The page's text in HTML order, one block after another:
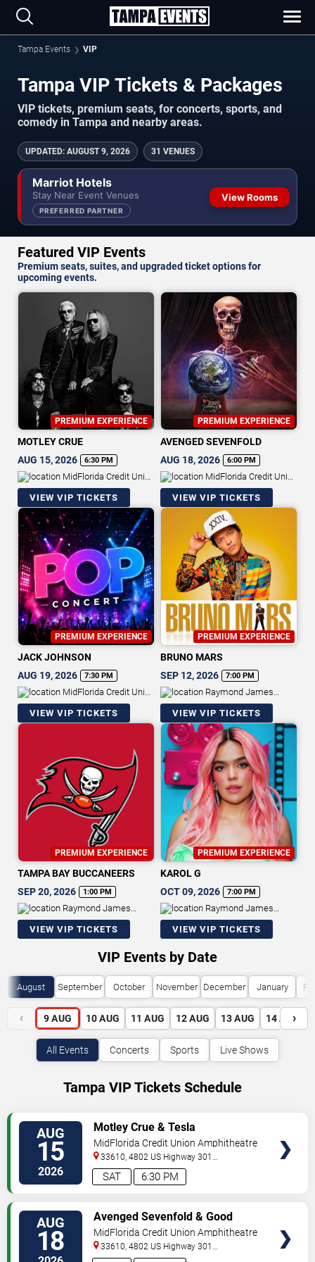
Tampa Events VIP
Tampa VIP Tickets & Packages
VIP tickets, premium seats, for concerts, sports, and
comedy in Tampa and nearby areas.
UPDATED: AUGUST 9, 2026 31 VENUES
Marriot Hotels
Stay Near Event Venues
PREFERRED PARTNER
View Rooms
Featured VIP Events
Premium seats, suites, and upgraded ticket options for
upcoming events.
PREMIUM EXPERIENCE
MOTLEY CRUE
AUG 15, 2026
6:30 PM
MidFlorida Credit Union
Amphitheatre At The Florida State
Fairgrounds
VIEW VIP TICKETS
PREMIUM EXPERIENCE
AVENGED SEVENFOLD
AUG 18, 2026
6:00 PM
MidFlorida Credit Union
Amphitheatre At The Florida State
Fairgrounds
VIEW VIP TICKETS
PREMIUM EXPERIENCE
JACK JOHNSON
AUG 19, 2026
7:30 PM
MidFlorida Credit Union
Amphitheatre At The Florida State
Fairgrounds
VIEW VIP TICKETS
PREMIUM EXPERIENCE
BRUNO MARS
SEP 12, 2026
7:00 PM
Raymond James
Stadium
VIEW VIP TICKETS
PREMIUM EXPERIENCE
TAMPA BAY BUCCANEERS
SEP 20, 2026
1:00 PM
Raymond James
Stadium
VIEW VIP TICKETS
PREMIUM EXPERIENCE
KAROL G
OCT 09, 2026
7:00 PM
Raymond James
Stadium
VIEW VIP TICKETS
VIP Events by Date
August September October November December January
‹ 9 AUG 10 AUG 11 AUG 12 AUG 13 AUG 14 AUG
›
All Events Concerts Sports Live Shows
Tampa VIP Tickets Schedule
AUG
15
2026 6:30 PM
SAT
Motley Crue & Tesla
MidFlorida Credit Union Amphitheatre
At The Florida State Fairgrounds
33610, 4802 US Highway 301
North Tampa,FL,US
TICKETS
AUG
18
Avenged Sevenfold & Good
Charlotte
MidFlorida Credit Union Amphitheatre
At The Florida State Fairgrounds
33610, 4802 US Highway 301
North Tampa,FL,US
TICKETS